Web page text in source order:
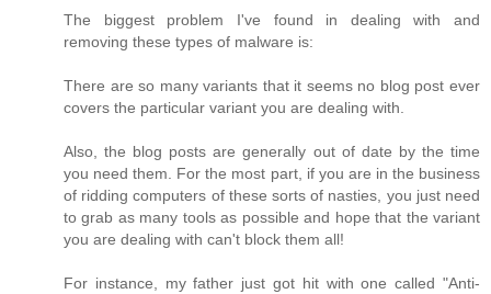
The biggest problem I've found in dealing with and
removing these types of malware is:
There are so many variants that it seems no blog post ever
covers the particular variant you are dealing with.
Also, the blog posts are generally out of date by the time
you need them. For the most part, if you are in the business
of ridding computers of these sorts of nasties, you just need
to grab as many tools as possible and hope that the variant
you are dealing with can't block them all!
For instance, my father just got hit with one called "Anti-